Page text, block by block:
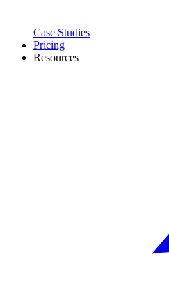
Case Studies
Pricing
Resources